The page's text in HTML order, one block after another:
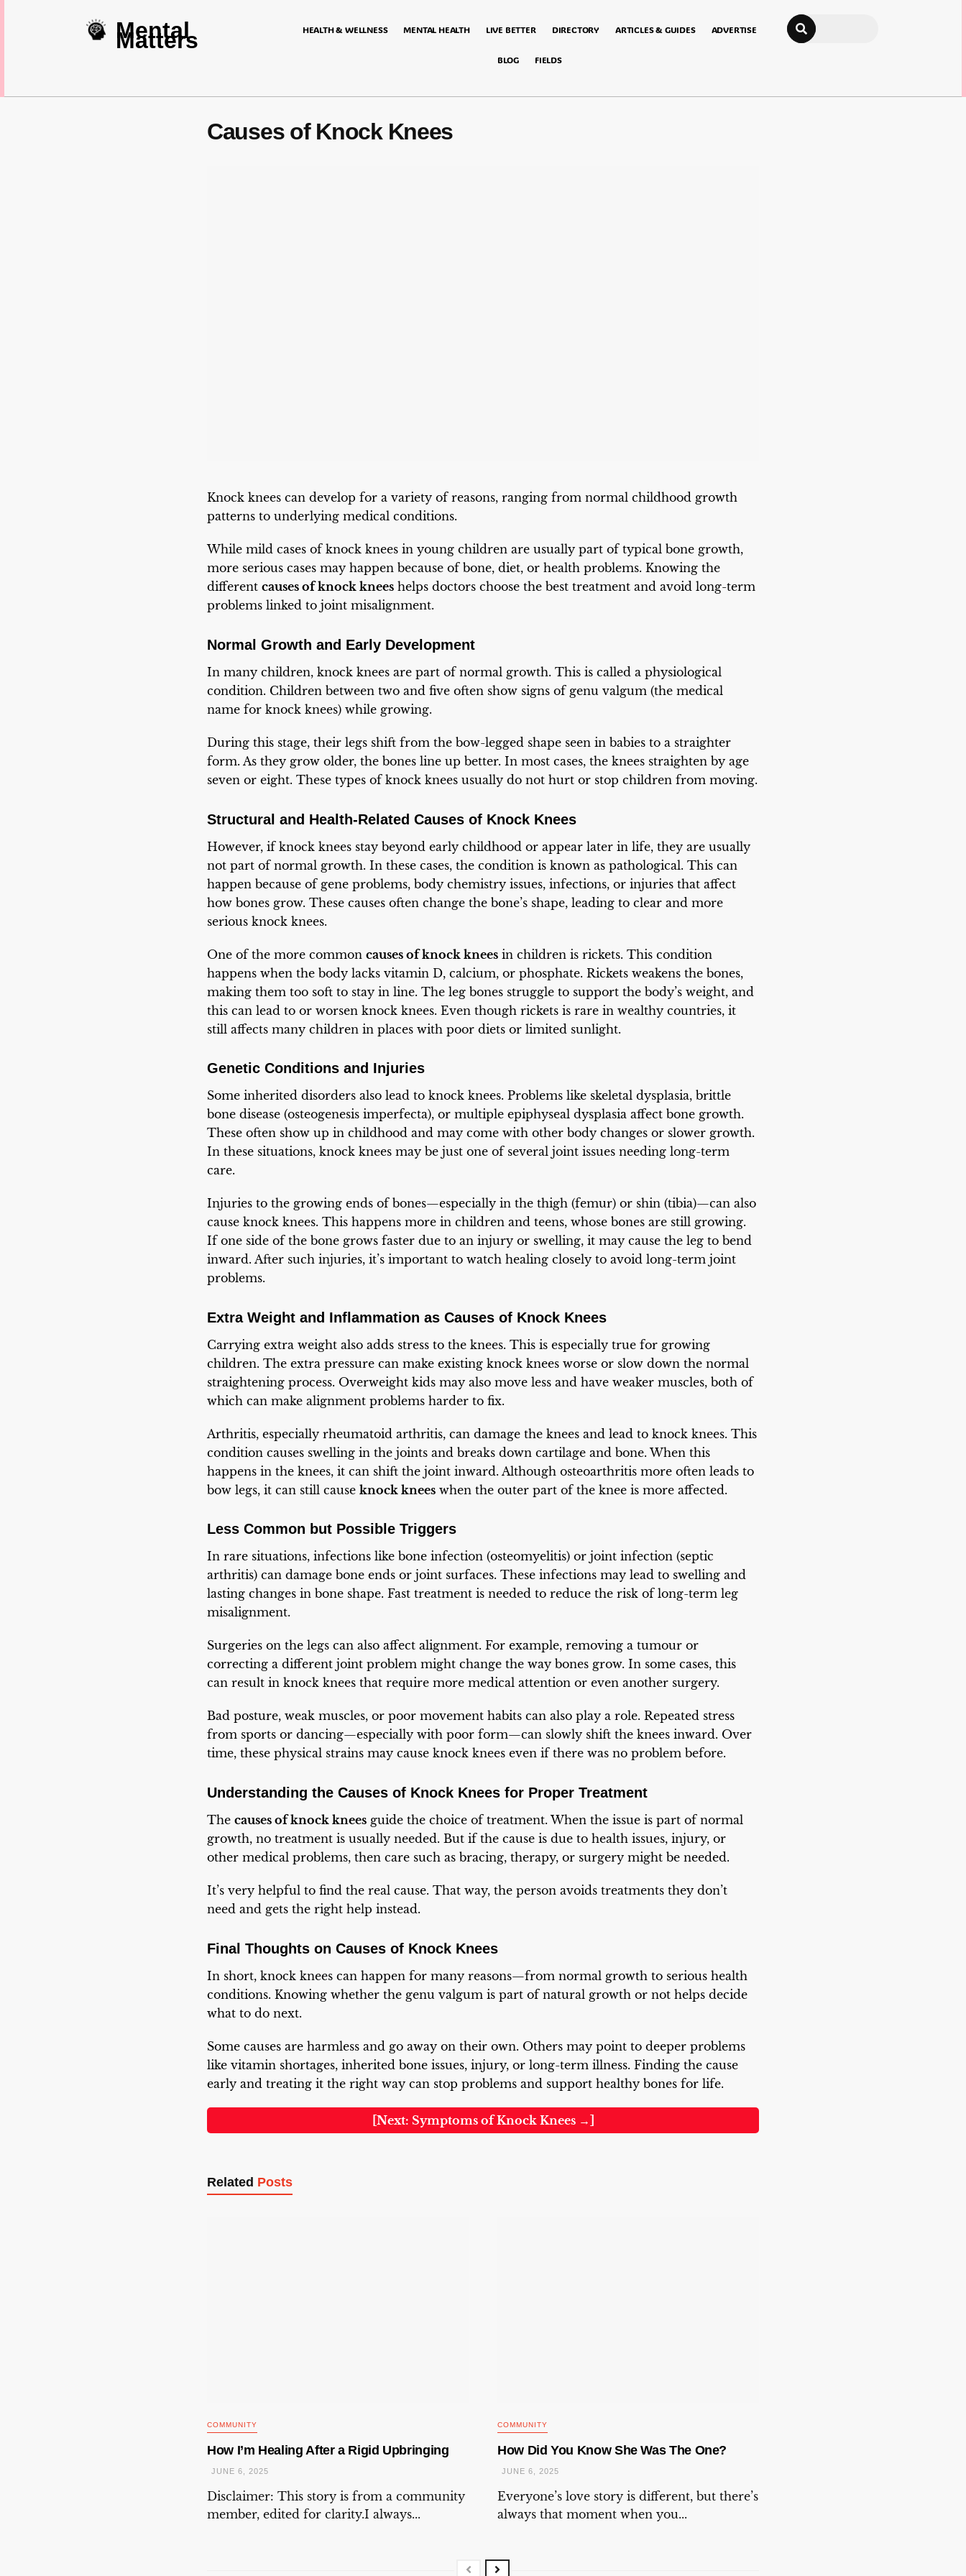
Mental
Matters HEALTH & WELLNESS MENTAL HEALTH LIVE BETTER DIRECTORY ARTICLES & GUIDES ADVERTISE
BLOG FIELDS
Search
Causes of Knock Knees
Knock knees can develop for a variety of reasons, ranging from normal childhood growth
patterns to underlying medical conditions.
While mild cases of knock knees in young children are usually part of typical bone growth,
more serious cases may happen because of bone, diet, or health problems. Knowing the
different causes of knock knees helps doctors choose the best treatment and avoid long-term
problems linked to joint misalignment.
Normal Growth and Early Development
In many children, knock knees are part of normal growth. This is called a physiological
condition. Children between two and five often show signs of genu valgum (the medical
name for knock knees) while growing.
During this stage, their legs shift from the bow-legged shape seen in babies to a straighter
form. As they grow older, the bones line up better. In most cases, the knees straighten by age
seven or eight. These types of knock knees usually do not hurt or stop children from moving.
Structural and Health-Related Causes of Knock Knees
However, if knock knees stay beyond early childhood or appear later in life, they are usually
not part of normal growth. In these cases, the condition is known as pathological. This can
happen because of gene problems, body chemistry issues, infections, or injuries that affect
how bones grow. These causes often change the bone’s shape, leading to clear and more
serious knock knees.
One of the more common causes of knock knees in children is rickets. This condition
happens when the body lacks vitamin D, calcium, or phosphate. Rickets weakens the bones,
making them too soft to stay in line. The leg bones struggle to support the body’s weight, and
this can lead to or worsen knock knees. Even though rickets is rare in wealthy countries, it
still affects many children in places with poor diets or limited sunlight.
Genetic Conditions and Injuries
Some inherited disorders also lead to knock knees. Problems like skeletal dysplasia, brittle
bone disease (osteogenesis imperfecta), or multiple epiphyseal dysplasia affect bone growth.
These often show up in childhood and may come with other body changes or slower growth.
In these situations, knock knees may be just one of several joint issues needing long-term
care.
Injuries to the growing ends of bones—especially in the thigh (femur) or shin (tibia)—can also
cause knock knees. This happens more in children and teens, whose bones are still growing.
If one side of the bone grows faster due to an injury or swelling, it may cause the leg to bend
inward. After such injuries, it’s important to watch healing closely to avoid long-term joint
problems.
Extra Weight and Inflammation as Causes of Knock Knees
Carrying extra weight also adds stress to the knees. This is especially true for growing
children. The extra pressure can make existing knock knees worse or slow down the normal
straightening process. Overweight kids may also move less and have weaker muscles, both of
which can make alignment problems harder to fix.
Arthritis, especially rheumatoid arthritis, can damage the knees and lead to knock knees. This
condition causes swelling in the joints and breaks down cartilage and bone. When this
happens in the knees, it can shift the joint inward. Although osteoarthritis more often leads to
bow legs, it can still cause knock knees when the outer part of the knee is more affected.
Less Common but Possible Triggers
In rare situations, infections like bone infection (osteomyelitis) or joint infection (septic
arthritis) can damage bone ends or joint surfaces. These infections may lead to swelling and
lasting changes in bone shape. Fast treatment is needed to reduce the risk of long-term leg
misalignment.
Surgeries on the legs can also affect alignment. For example, removing a tumour or
correcting a different joint problem might change the way bones grow. In some cases, this
can result in knock knees that require more medical attention or even another surgery.
Bad posture, weak muscles, or poor movement habits can also play a role. Repeated stress
from sports or dancing—especially with poor form—can slowly shift the knees inward. Over
time, these physical strains may cause knock knees even if there was no problem before.
Understanding the Causes of Knock Knees for Proper Treatment
The causes of knock knees guide the choice of treatment. When the issue is part of normal
growth, no treatment is usually needed. But if the cause is due to health issues, injury, or
other medical problems, then care such as bracing, therapy, or surgery might be needed.
It’s very helpful to find the real cause. That way, the person avoids treatments they don’t
need and gets the right help instead.
Final Thoughts on Causes of Knock Knees
In short, knock knees can happen for many reasons—from normal growth to serious health
conditions. Knowing whether the genu valgum is part of natural growth or not helps decide
what to do next.
Some causes are harmless and go away on their own. Others may point to deeper problems
like vitamin shortages, inherited bone issues, injury, or long-term illness. Finding the cause
early and treating it the right way can stop problems and support healthy bones for life.
[Next: Symptoms of Knock Knees →]
Related Posts
COMMUNITY
How I’m Healing After a Rigid Upbringing
JUNE 6, 2025
Disclaimer: This story is from a community
member, edited for clarity.I always...
COMMUNITY
How Did You Know She Was The One?
JUNE 6, 2025
Everyone’s love story is different, but there’s
always that moment when you...